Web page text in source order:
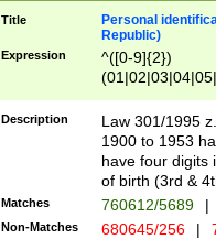
Title
Personal
Republic)
Expression
^([0-9]{2})
1]{1}))/([0-
Description
Law 301/1995
1900 to 1953
have four digits
of birth (3rd &
Matches 760612/5689 |
Non-Matches 680645/256 |